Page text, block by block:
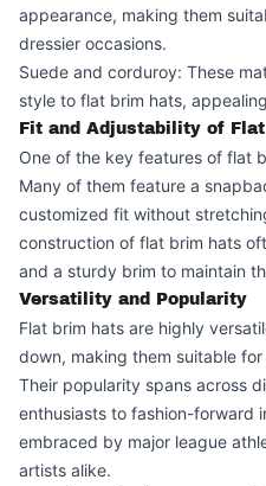
appearance, making them
dressier occasions.
Suede and corduroy: These
style to flat brim hats,
Fit and Adjustability of
One of the key features of flat
Many of them feature a
customized fit without
construction of flat brim hats
and a sturdy brim to maintain
Versatility and Popularity
Flat brim hats are highly
down, making them suitable
Their popularity spans across
enthusiasts to fashion-forward
embraced by major league
artists alike.